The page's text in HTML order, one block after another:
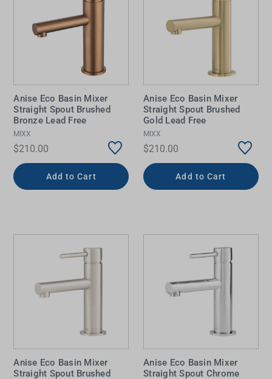
Anise Eco Basin Mixer
Straight Spout Brushed
Bronze Lead Free
MIXX
$210.00
Add to Cart
Anise Eco Basin Mixer
Straight Spout Brushed
Gold Lead Free
MIXX
$210.00
Add to Cart
Anise Eco Basin Mixer
Straight Spout Brushed
Anise Eco Basin Mixer
Straight Spout Chrome